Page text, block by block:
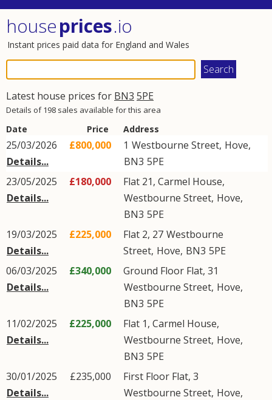
houseprices.io
Instant prices paid data for England and Wales
Latest house prices for BN3 5PE
Details of 198 sales available for this area
Date Price Address
25/03/2026
Details...
£800,000 1 Westbourne Street, Hove,
BN3 5PE
23/05/2025
Details...
£180,000
Flat 21, Carmel House,
Westbourne Street, Hove,
BN3 5PE
19/03/2025
Details...
£225,000 Flat 2, 27 Westbourne
Street, Hove, BN3 5PE
06/03/2025
Details...
£340,000
Ground Floor Flat, 31
Westbourne Street, Hove,
BN3 5PE
11/02/2025
Details...
£225,000
Flat 1, Carmel House,
Westbourne Street, Hove,
BN3 5PE
30/01/2025
Details...
£235,000
First Floor Flat, 3
Westbourne Street, Hove,